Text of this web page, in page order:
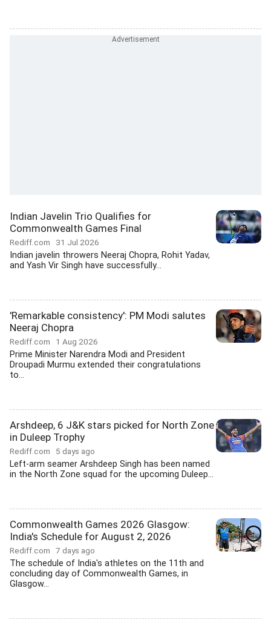
Indian Javelin Trio Qualifies for
Commonwealth Games Final
Rediff.com 31 Jul 2026
Indian javelin throwers Neeraj Chopra, Rohit Yadav,
and Yash Vir Singh have successfully...
'Remarkable consistency': PM Modi salutes
Neeraj Chopra
Rediff.com 1 Aug 2026
Prime Minister Narendra Modi and President
Droupadi Murmu extended their congratulations
to...
Arshdeep, 6 J&K stars picked for North Zone
in Duleep Trophy
Rediff.com 5 days ago
Left-arm seamer Arshdeep Singh has been named
in the North Zone squad for the upcoming Duleep...
Commonwealth Games 2026 Glasgow:
India's Schedule for August 2, 2026
Rediff.com 7 days ago
The schedule of India's athletes on the 11th and
concluding day of Commonwealth Games, in
Glasgow...